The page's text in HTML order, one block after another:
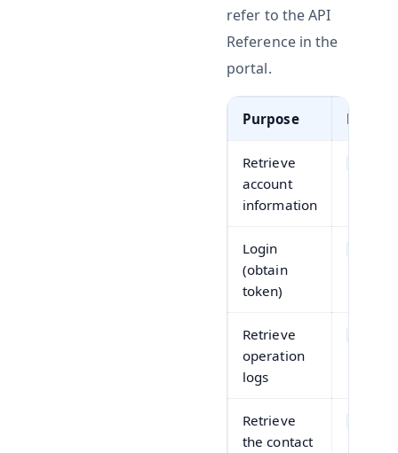
refer to the API
Reference in the
portal.
Purpose
Retrieve
account
information
Login
(obtain
token)
Retrieve
operation
logs
Retrieve
the contact